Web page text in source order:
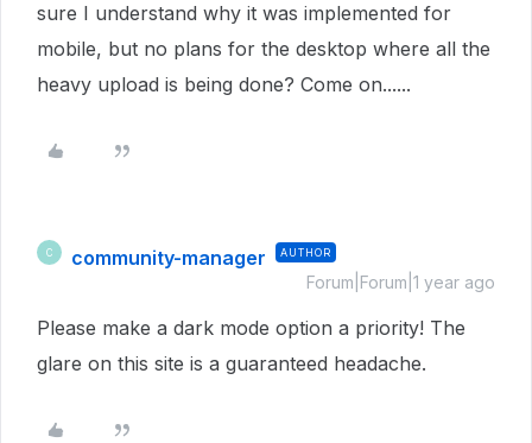
sure I understand why it was implemented for
mobile, but no plans for the desktop where all the
heavy upload is being done? Come on......
C community-manager AUTHOR
Forum|Forum|1 year ago
Please make a dark mode option a priority! The
glare on this site is a guaranteed headache.